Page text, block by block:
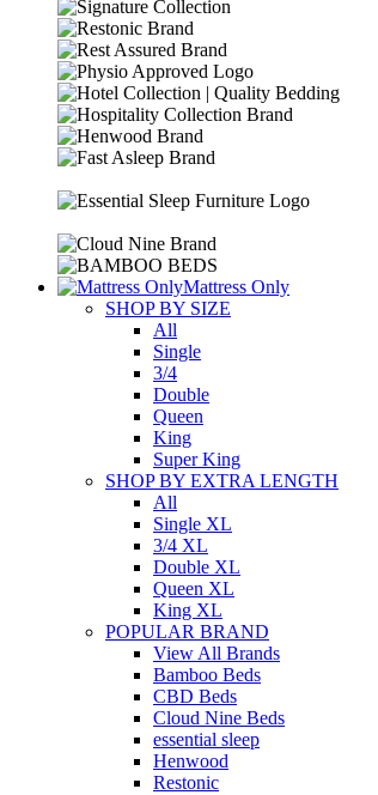
Mattress Only
SHOP BY SIZE
All
Single
3/4
Double
Queen
King
Super King
SHOP BY EXTRA LENGTH
All
Single XL
3/4 XL
Double XL
Queen XL
King XL
POPULAR BRAND
View All Brands
Bamboo Beds
CBD Beds
Cloud Nine Beds
essential sleep
Henwood
Restonic